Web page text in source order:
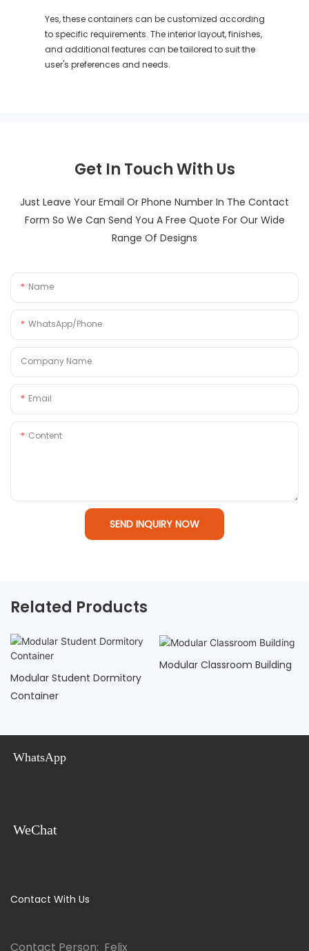
Yes, these containers can be customized according
to specific requirements. The interior layout, finishes,
and additional features can be tailored to suit the
user's preferences and needs.
Get In Touch With Us
Just Leave Your Email Or Phone Number In The Contact
Form So We Can Send You A Free Quote For Our Wide
Range Of Designs
Name
WhatsApp/Phone
Company Name
Email
Content
SEND INQUIRY NOW
Related Products
Modular Student Dormitory
Container
Modular Classroom Building
WhatsApp
WeChat
Contact With Us
Contact Person: Felix